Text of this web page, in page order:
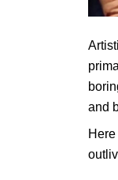
and